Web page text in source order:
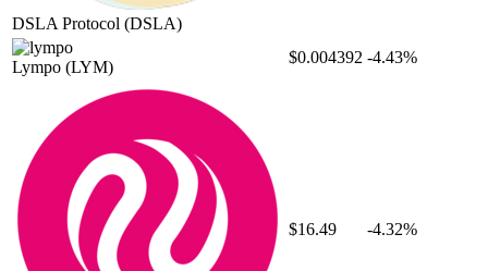
DSLA Protocol (DSLA)
Lympo (LYM)
$0.004392 -4.43%
$16.49 -4.32%